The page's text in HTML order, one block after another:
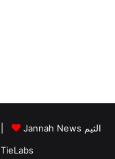
Jannah News الثيم
(المظهر) تم تصميمه من قِبل TieLabs